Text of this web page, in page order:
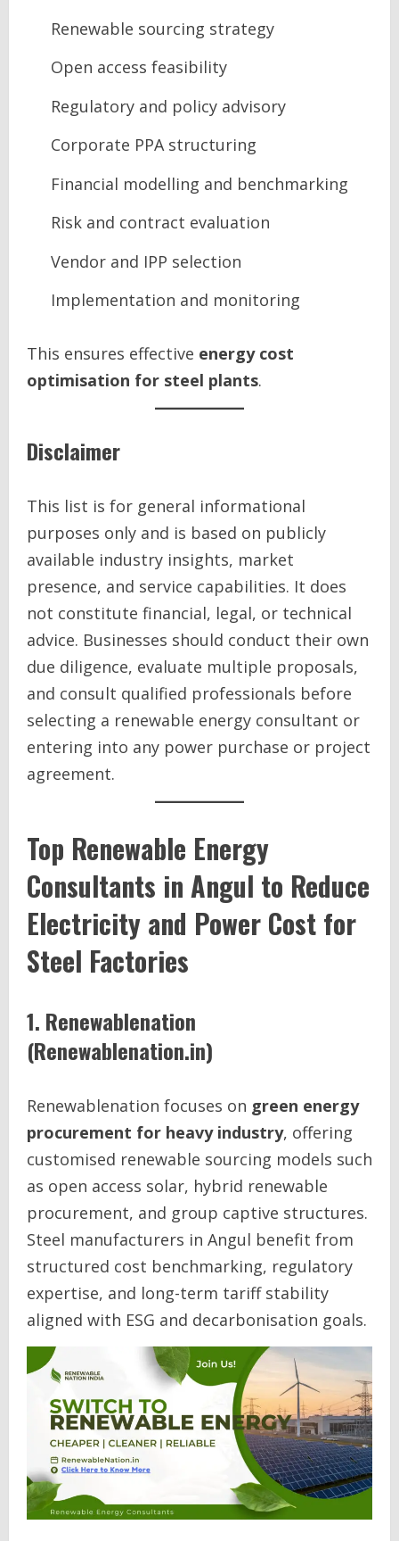
Renewable sourcing strategy
Open access feasibility
Regulatory and policy advisory
Corporate PPA structuring
Financial modelling and benchmarking
Risk and contract evaluation
Vendor and IPP selection
Implementation and monitoring
This ensures effective energy cost
optimisation for steel plants.
Disclaimer
This list is for general informational
purposes only and is based on publicly
available industry insights, market
presence, and service capabilities. It does
not constitute financial, legal, or technical
advice. Businesses should conduct their own
due diligence, evaluate multiple proposals,
and consult qualified professionals before
selecting a renewable energy consultant or
entering into any power purchase or project
agreement.
Top Renewable Energy
Consultants in Angul to Reduce
Electricity and Power Cost for
Steel Factories
1. Renewablenation
(Renewablenation.in)
Renewablenation focuses on green energy
procurement for heavy industry, offering
customised renewable sourcing models such
as open access solar, hybrid renewable
procurement, and group captive structures.
Steel manufacturers in Angul benefit from
structured cost benchmarking, regulatory
expertise, and long-term tariff stability
aligned with ESG and decarbonisation goals.